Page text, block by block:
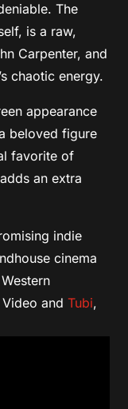
The
is a raw,
Carpenter, and
chaotic energy.
appearance
beloved figure
favorite of
an extra
indie
cinema
Video andTubi,